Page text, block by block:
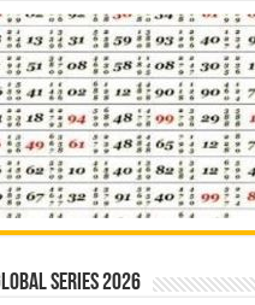
Series 2026